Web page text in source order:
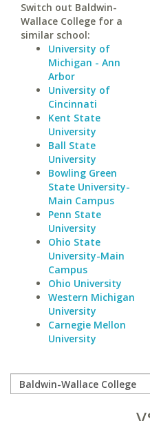
Switch out Baldwin-
Wallace College for a
similar school:
University of
Michigan - Ann
Arbor
University of
Cincinnati
Kent State
University
Ball State
University
Bowling Green
State University-
Main Campus
Penn State
University
Ohio State
University-Main
Campus
Ohio University
Western Michigan
University
Carnegie Mellon
University